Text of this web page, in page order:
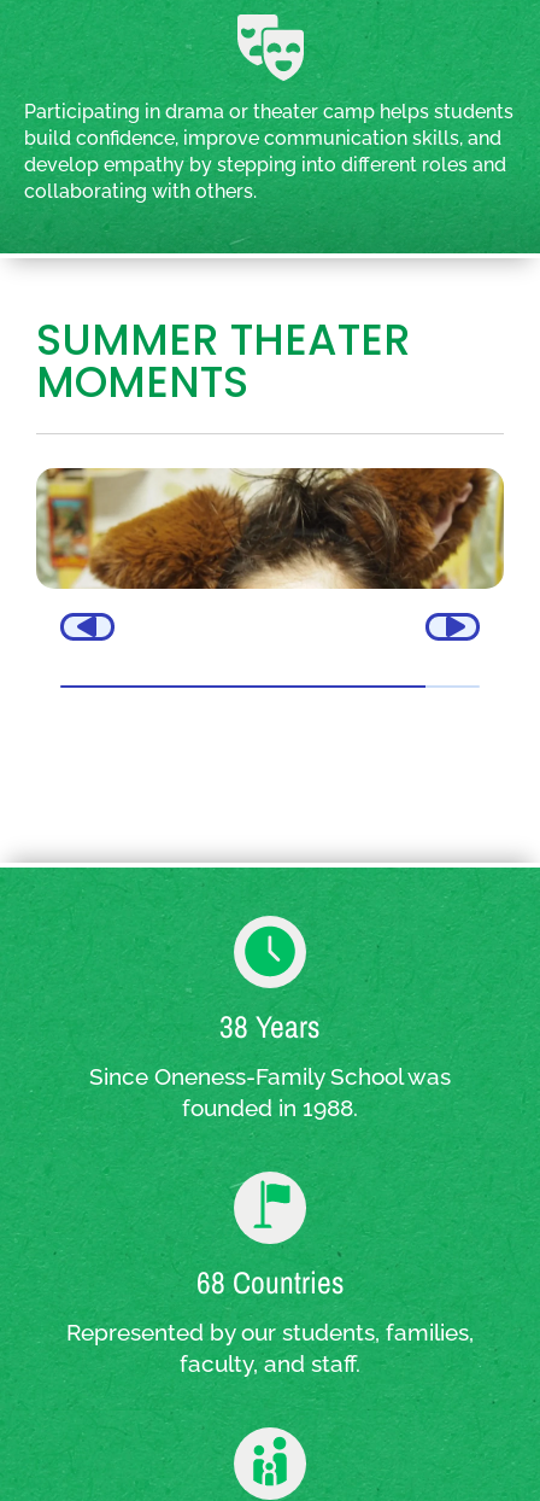
Participating in drama or theater camp helps students
build confidence, improve communication skills, and
develop empathy by stepping into different roles and
collaborating with others.
SUMMER THEATER
MOMENTS
38 Years
Since Oneness-Family School was
founded in 1988.
68 Countries
Represented by our students, families,
faculty, and staff.